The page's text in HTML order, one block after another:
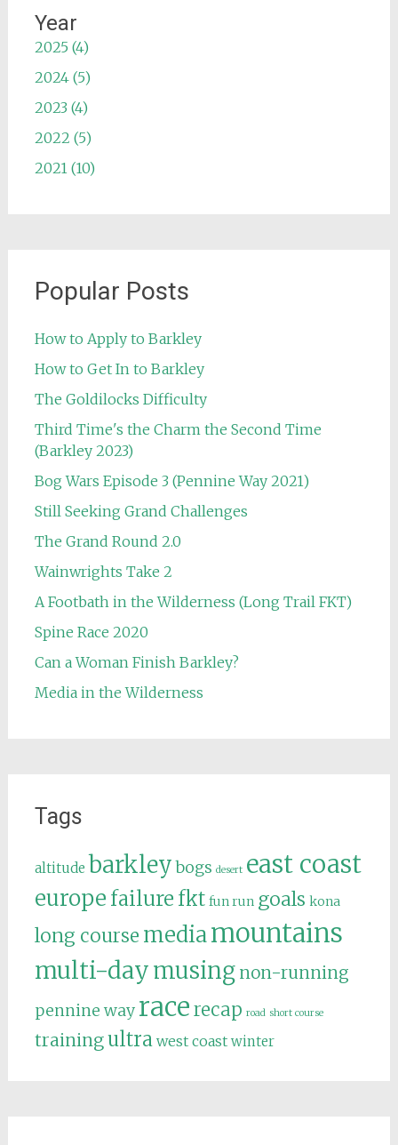
Year
2025 (4)
2024 (5)
2023 (4)
2022 (5)
2021 (10)
Popular Posts
How to Apply to Barkley
How to Get In to Barkley
The Goldilocks Difficulty
Third Time's the Charm the Second Time
(Barkley 2023)
Bog Wars Episode 3 (Pennine Way 2021)
Still Seeking Grand Challenges
The Grand Round 2.0
Wainwrights Take 2
A Footbath in the Wilderness (Long Trail FKT)
Spine Race 2020
Can a Woman Finish Barkley?
Media in the Wilderness
Tags
altitude barkley bogs desert east coast
europe failure fkt fun run goals kona
long course mediamountains
multi-daymusing non-running
pennine way racerecap road short course
trainingultra west coast winter